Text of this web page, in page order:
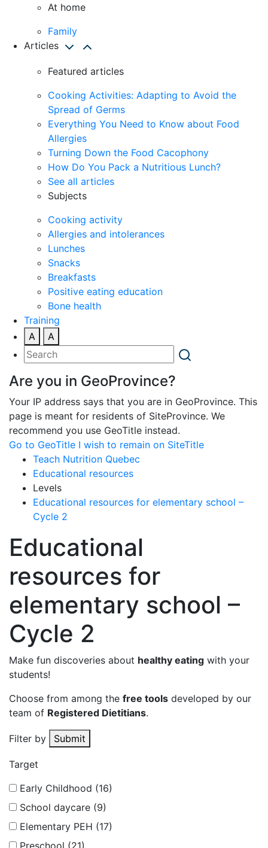
At home
Family
Articles
Featured articles
Cooking Activities: Adapting to Avoid the
Spread of Germs
Everything You Need to Know about Food
Allergies
Turning Down the Food Cacophony
How Do You Pack a Nutritious Lunch?
See all articles
Subjects
Cooking activity
Allergies and intolerances
Lunches
Snacks
Breakfasts
Positive eating education
Bone health
Training
A
A
Are you in GeoProvince?
Your IP address says that you are in GeoProvince. This
page is meant for residents of SiteProvince. We
recommend you use GeoTitle instead.
Go to GeoTitle I wish to remain on SiteTitle
Teach Nutrition Quebec
Educational resources
Levels
Educational resources for elementary school –
Cycle 2
Educational
resources for
elementary school –
Cycle 2
Make fun discoveries about healthy eating with your
students!
Choose from among the free tools developed by our
team of Registered Dietitians.
Filter by Submit
Target
Early Childhood (16)
School daycare (9)
Elementary PEH (17)
Preschool (21)